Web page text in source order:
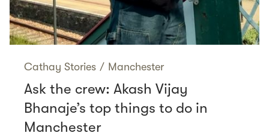
Cathay Stories / Manchester
Ask the crew: Akash Vijay
Bhanaje’s top things to do in
Manchester